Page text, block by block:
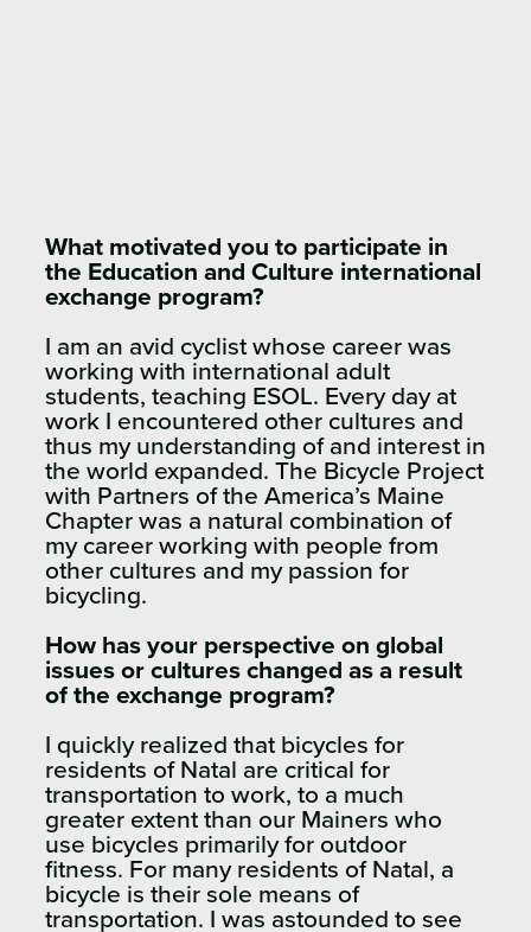
What motivated you to participate in
the Education and Culture international
exchange program?
I am an avid cyclist whose career was
working with international adult
students, teaching ESOL. Every day at
work I encountered other cultures and
thus my understanding of and interest in
the world expanded. The Bicycle Project
with Partners of the America’s Maine
Chapter was a natural combination of
my career working with people from
other cultures and my passion for
bicycling.
How has your perspective on global
issues or cultures changed as a result
of the exchange program?
I quickly realized that bicycles for
residents of Natal are critical for
transportation to work, to a much
greater extent than our Mainers who
use bicycles primarily for outdoor
fitness. For many residents of Natal, a
bicycle is their sole means of
transportation. I was astounded to see